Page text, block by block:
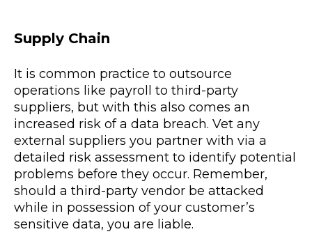
Supply Chain
It is common practice to outsource
operations like payroll to third-party
suppliers, but with this also comes an
increased risk of a data breach. Vet any
external suppliers you partner with via a
detailed risk assessment to identify potential
problems before they occur. Remember,
should a third-party vendor be attacked
while in possession of your customer’s
sensitive data, you are liable.